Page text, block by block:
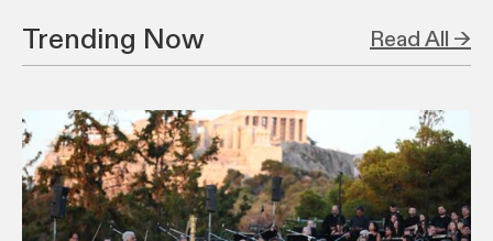
Trending Now Read All →